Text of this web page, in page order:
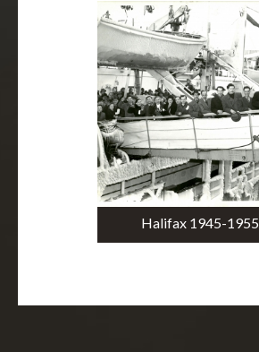
Halifax 1945-1955